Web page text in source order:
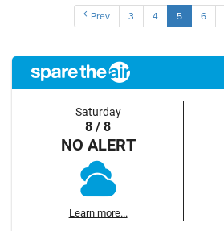
Prev 3 4 5 6
Saturday
8 / 8
NO ALERT
Learn more...